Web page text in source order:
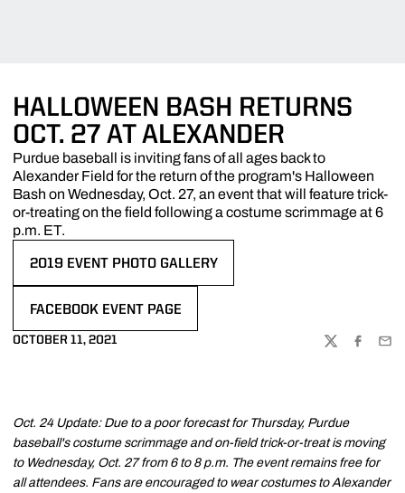
HALLOWEEN BASH RETURNS
OCT. 27 AT ALEXANDER
Purdue baseball is inviting fans of all ages back to
Alexander Field for the return of the program's Halloween
Bash on Wednesday, Oct. 27, an event that will feature trick-
or-treating on the field following a costume scrimmage at 6
p.m. ET.
2019 EVENT PHOTO GALLERY
FACEBOOK EVENT PAGE
OCTOBER 11, 2021
TWITTER
Oct. 24 Update: Due to a poor forecast for Thursday, Purdue
baseball's costume scrimmage and on-field trick-or-treat is moving
to Wednesday, Oct. 27 from 6 to 8 p.m. The event remains free for
all attendees. Fans are encouraged to wear costumes to Alexander